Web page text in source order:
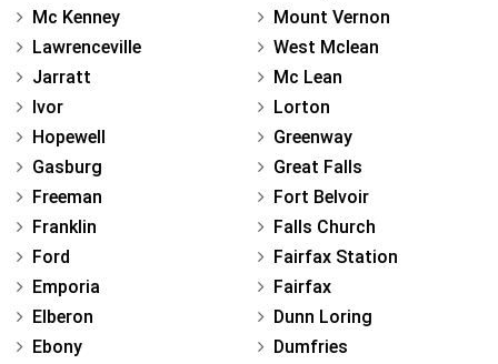
Mc Kenney
Lawrenceville
Jarratt
Ivor
Hopewell
Gasburg
Freeman
Franklin
Ford
Emporia
Elberon
Ebony
Mount Vernon
West Mclean
Mc Lean
Lorton
Greenway
Great Falls
Fort Belvoir
Falls Church
Fairfax Station
Fairfax
Dunn Loring
Dumfries